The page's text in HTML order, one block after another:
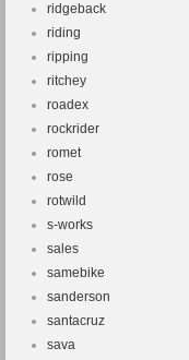
ridgeback
riding
ripping
ritchey
roadex
rockrider
romet
rose
rotwild
s-works
sales
samebike
sanderson
santacruz
sava